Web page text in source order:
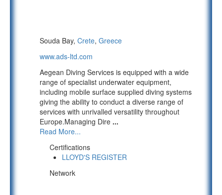
Souda Bay, Crete, Greece
www.ads-ltd.com
Aegean Diving Services is equipped with a wide
range of specialist underwater equipment,
including mobile surface supplied diving systems
giving the ability to conduct a diverse range of
services with unrivalled versatility throughout
Europe.Managing Dire ...
Read More...
Certifications
LLOYD'S REGISTER
Network